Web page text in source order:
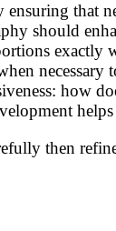
that
should
how
then